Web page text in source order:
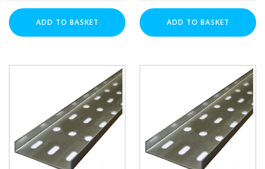
Light
Duty
Cable
ADD TO BASKET
Light
Duty
Cable
ADD TO BASKET